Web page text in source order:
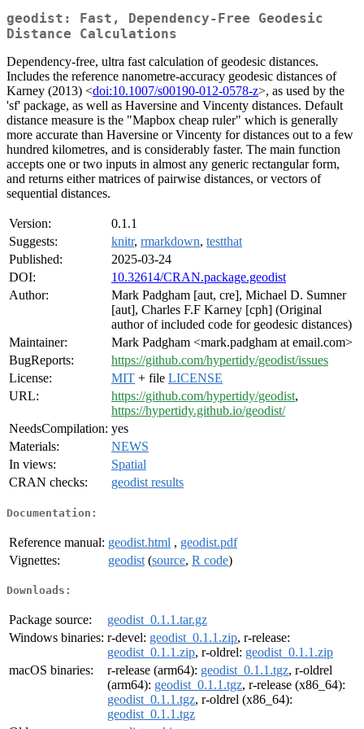
geodist: Fast, Dependency-Free Geodesic
Distance Calculations
Dependency-free, ultra fast calculation of geodesic distances.
Includes the reference nanometre-accuracy geodesic distances of
Karney (2013) <doi:10.1007/s00190-012-0578-z>, as used by the
'sf' package, as well as Haversine and Vincenty distances. Default
distance measure is the "Mapbox cheap ruler" which is generally
more accurate than Haversine or Vincenty for distances out to a few
hundred kilometres, and is considerably faster. The main function
accepts one or two inputs in almost any generic rectangular form,
and returns either matrices of pairwise distances, or vectors of
sequential distances.
Version:
0.1.1
Suggests:
knitr, rmarkdown, testthat
Published:
2025-03-24
DOI:
10.32614/CRAN.package.geodist
Author:
Mark Padgham [aut, cre], Michael D. Sumner
[aut], Charles F.F Karney [cph] (Original
author of included code for geodesic distances)
Maintainer:
Mark Padgham <mark.padgham at email.com>
BugReports:
https://github.com/hypertidy/geodist/issues
License:
MIT + file LICENSE
URL:
https://github.com/hypertidy/geodist,
https://hypertidy.github.io/geodist/
NeedsCompilation: yes
Materials:
NEWS
In views:
Spatial
CRAN checks:
geodist results
Documentation:
Reference manual: geodist.html , geodist.pdf
Vignettes:
geodist (source, R code)
Downloads:
Package source:
geodist_0.1.1.tar.gz
Windows binaries: r-devel: geodist_0.1.1.zip, r-release:
geodist_0.1.1.zip, r-oldrel: geodist_0.1.1.zip
macOS binaries:
r-release (arm64): geodist_0.1.1.tgz, r-oldrel
(arm64): geodist_0.1.1.tgz, r-release (x86_64):
geodist_0.1.1.tgz, r-oldrel (x86_64):
geodist_0.1.1.tgz